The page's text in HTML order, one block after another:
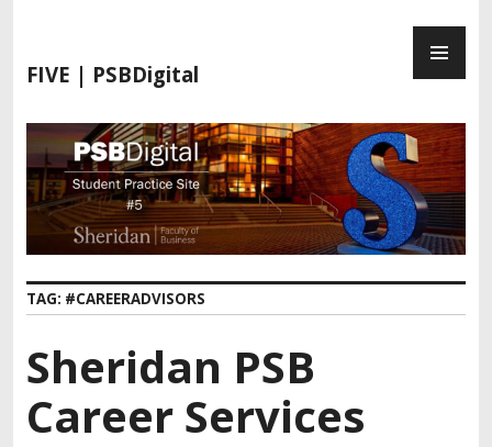
FIVE | PSBDigital
TAG: #CAREERADVISORS
Sheridan PSB
Career Services